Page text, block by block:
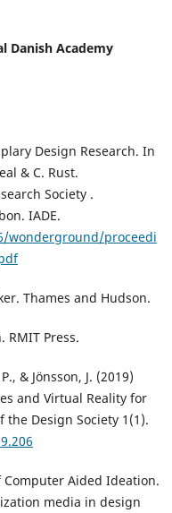
Danish Academy
Design Research. In
& C. Rust.
Society .
IADE.
wonderground/proceedi
Thames and Hudson.
RMIT Press.
& Jönsson, J. (2019)
and Virtual Reality for
Design Society 1(1).
Computer Aided Ideation.
media in design